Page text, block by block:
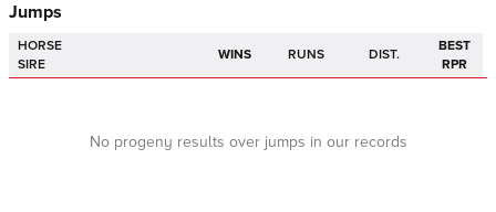
Jumps
HORSE
SIRE
WINS RUNS DIST.
BEST
RPR
No progeny results over jumps in our records